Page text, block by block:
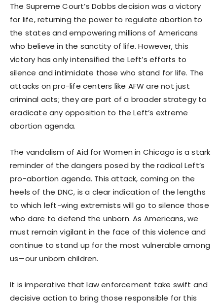
The Supreme Court’s Dobbs decision was a victory
for life, returning the power to regulate abortion to
the states and empowering millions of Americans
who believe in the sanctity of life. However, this
victory has only intensified the Left’s efforts to
silence and intimidate those who stand for life. The
attacks on pro-life centers like AFW are not just
criminal acts; they are part of a broader strategy to
eradicate any opposition to the Left’s extreme
abortion agenda.
The vandalism of Aid for Women in Chicago is a stark
reminder of the dangers posed by the radical Left’s
pro-abortion agenda. This attack, coming on the
heels of the DNC, is a clear indication of the lengths
to which left-wing extremists will go to silence those
who dare to defend the unborn. As Americans, we
must remain vigilant in the face of this violence and
continue to stand up for the most vulnerable among
us—our unborn children.
It is imperative that law enforcement take swift and
decisive action to bring those responsible for this